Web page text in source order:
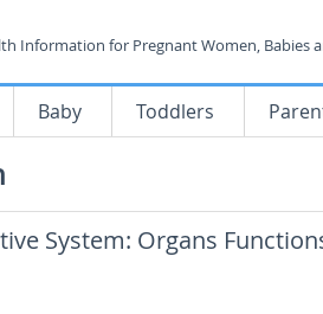
Information for Pregnant Women, Babies
Baby Toddlers
System: Organs